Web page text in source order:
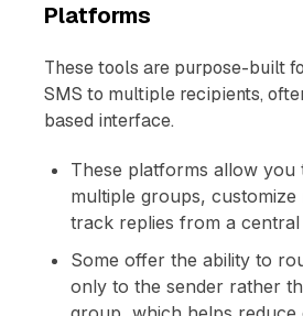
Platforms
These tools are purpose-built
SMS to multiple recipients,
based interface.
These platforms allow you
multiple groups, customize
track replies from a central
Some offer the ability to
only to the sender rather